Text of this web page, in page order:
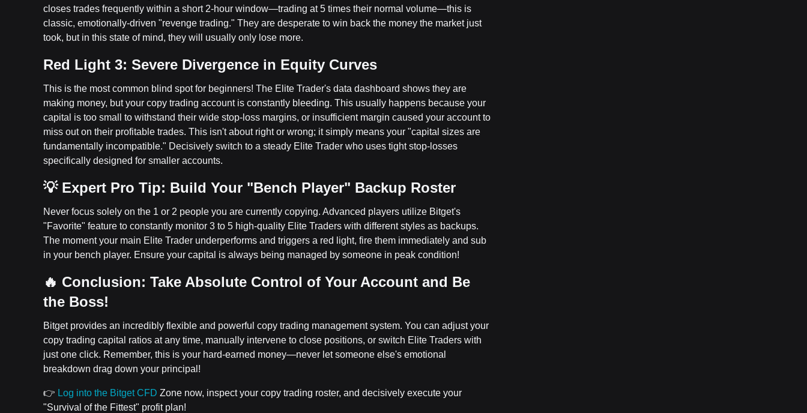
closes trades frequently within a short 2-hour window—trading at 5 times their normal volume—this is
classic, emotionally-driven "revenge trading." They are desperate to win back the money the market just
took, but in this state of mind, they will usually only lose more.
Red Light 3: Severe Divergence in Equity Curves
This is the most common blind spot for beginners! The Elite Trader's data dashboard shows they are
making money, but your copy trading account is constantly bleeding. This usually happens because your
capital is too small to withstand their wide stop-loss margins, or insufficient margin caused your account to
miss out on their profitable trades. This isn't about right or wrong; it simply means your "capital sizes are
fundamentally incompatible." Decisively switch to a steady Elite Trader who uses tight stop-losses
specifically designed for smaller accounts.
💡 Expert Pro Tip: Build Your "Bench Player" Backup Roster
Never focus solely on the 1 or 2 people you are currently copying. Advanced players utilize Bitget's
"Favorite" feature to constantly monitor 3 to 5 high-quality Elite Traders with different styles as backups.
The moment your main Elite Trader underperforms and triggers a red light, fire them immediately and sub
in your bench player. Ensure your capital is always being managed by someone in peak condition!
🔥 Conclusion: Take Absolute Control of Your Account and Be
the Boss!
Bitget provides an incredibly flexible and powerful copy trading management system. You can adjust your
copy trading capital ratios at any time, manually intervene to close positions, or switch Elite Traders with
just one click. Remember, this is your hard-earned money—never let someone else's emotional
breakdown drag down your principal!
👉 Log into the Bitget CFD Zone now, inspect your copy trading roster, and decisively execute your
"Survival of the Fittest" profit plan!